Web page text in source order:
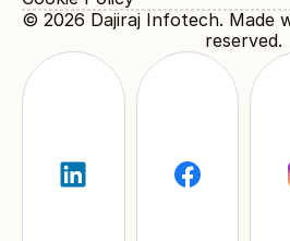
© 2026 Dajiraj Infotech. Made
reserved.